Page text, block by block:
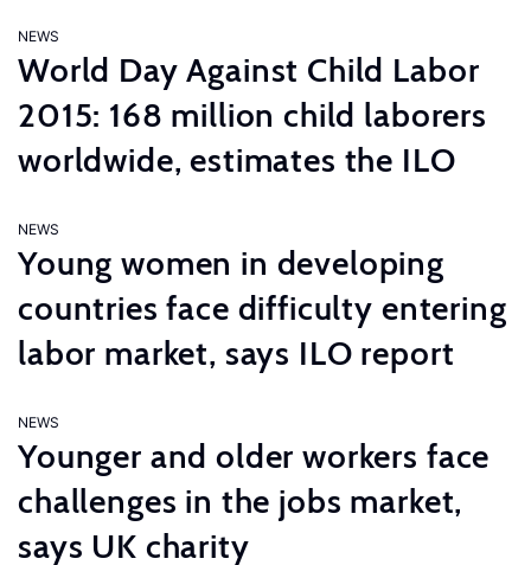
NEWS
World Day Against Child Labor
2015: 168 million child laborers
worldwide, estimates the ILO
NEWS
Young women in developing
countries face difficulty entering
labor market, says ILO report
NEWS
Younger and older workers face
challenges in the jobs market,
says UK charity